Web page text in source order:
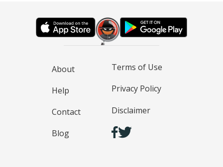
About
Help
Contact
Blog
Terms of Use
Privacy Policy
Disclaimer